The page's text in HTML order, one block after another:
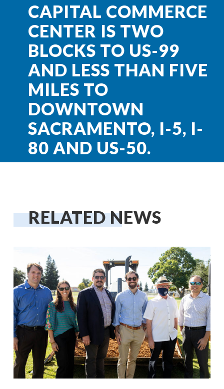
CAPITAL COMMERCE
CENTER IS TWO
BLOCKS TO US-99
AND LESS THAN FIVE
MILES TO
DOWNTOWN
SACRAMENTO, I-5, I-
80 AND US-50.
RELATED NEWS